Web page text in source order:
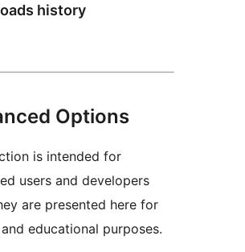
history
Options
is intended for
users and developers
are presented here for
educational purposes.